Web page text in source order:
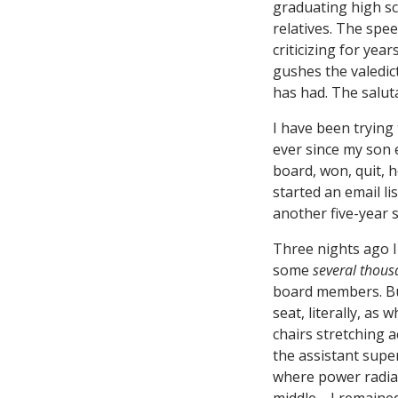
graduating high
relatives. The
criticizing for
gushes the
has had. The
I have been trying
ever since my
board, won, quit,
started an email
another five-year
Three nights ago
some several
board members.
seat, literally, as
chairs stretching
the assistant
where power